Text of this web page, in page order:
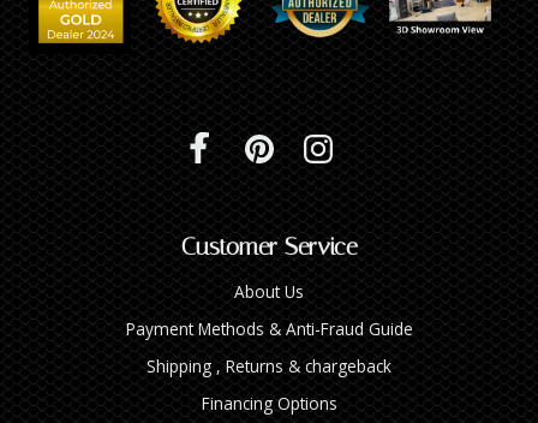
Customer Service
About Us
Payment Methods & Anti-Fraud Guide
Shipping , Returns & chargeback
Financing Options